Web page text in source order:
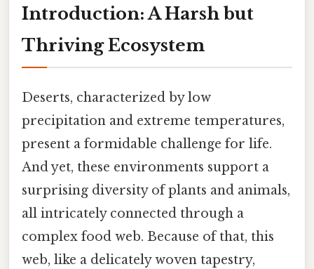
Introduction: A Harsh but
Thriving Ecosystem
Deserts, characterized by low
precipitation and extreme temperatures,
present a formidable challenge for life.
And yet, these environments support a
surprising diversity of plants and animals,
all intricately connected through a
complex food web. Because of that, this
web, like a delicately woven tapestry,